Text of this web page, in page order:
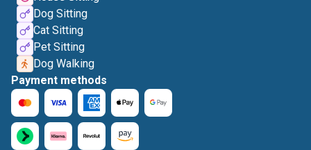
Dog Sitting
Cat Sitting
Pet Sitting
Dog Walking
Payment methods